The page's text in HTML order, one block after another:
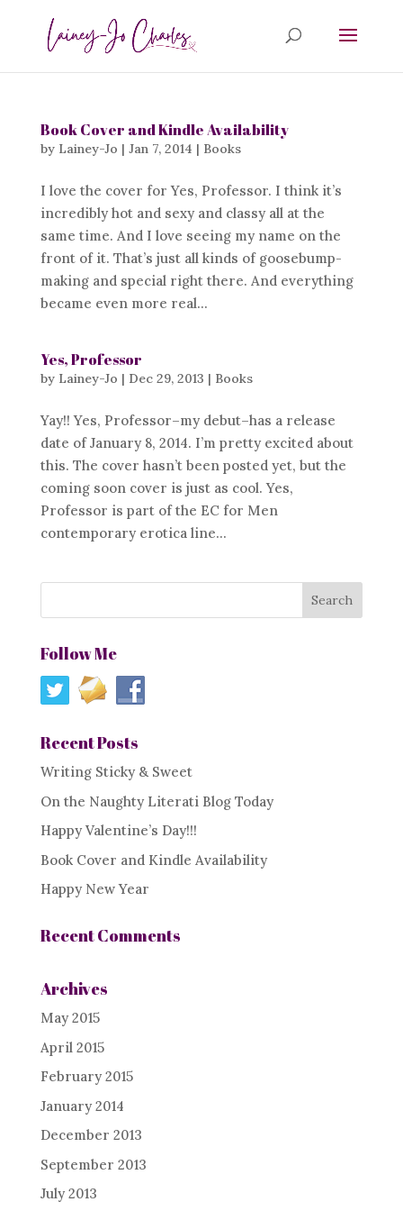
Book Cover and Kindle Availability
by Lainey-Jo | Jan 7, 2014 | Books
I love the cover for Yes, Professor. I think it’s
incredibly hot and sexy and classy all at the
same time. And I love seeing my name on the
front of it. That’s just all kinds of goosebump-
making and special right there. And everything
became even more real...
Yes, Professor
by Lainey-Jo | Dec 29, 2013 | Books
Yay!! Yes, Professor–my debut–has a release
date of January 8, 2014. I’m pretty excited about
this. The cover hasn’t been posted yet, but the
coming soon cover is just as cool. Yes,
Professor is part of the EC for Men
contemporary erotica line...
Follow Me
Recent Posts
Writing Sticky & Sweet
On the Naughty Literati Blog Today
Happy Valentine’s Day!!!
Book Cover and Kindle Availability
Happy New Year
Recent Comments
Archives
May 2015
April 2015
February 2015
January 2014
December 2013
September 2013
July 2013